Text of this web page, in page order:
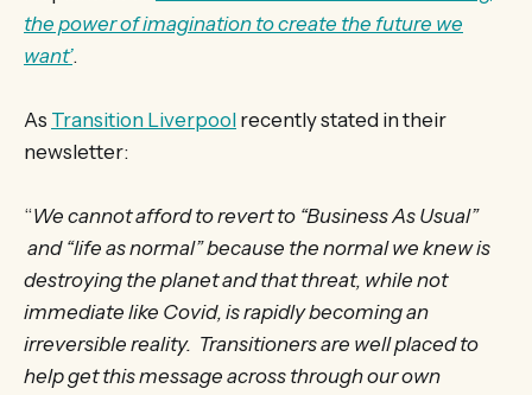
the power of imagination to create the future we
want’.
As Transition Liverpool recently stated in their
newsletter:
“We cannot afford to revert to “Business As Usual”
and “life as normal” because the normal we knew is
destroying the planet and that threat, while not
immediate like Covid, is rapidly becoming an
irreversible reality. Transitioners are well placed to
help get this message across through our own